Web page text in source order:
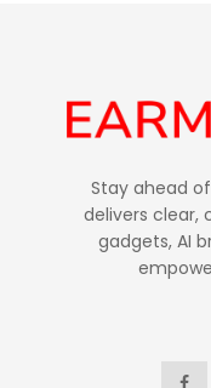
Stay ahead
delivers clear,
gadgets, AI